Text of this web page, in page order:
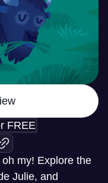
FREE
my! Explore the
Julie, and